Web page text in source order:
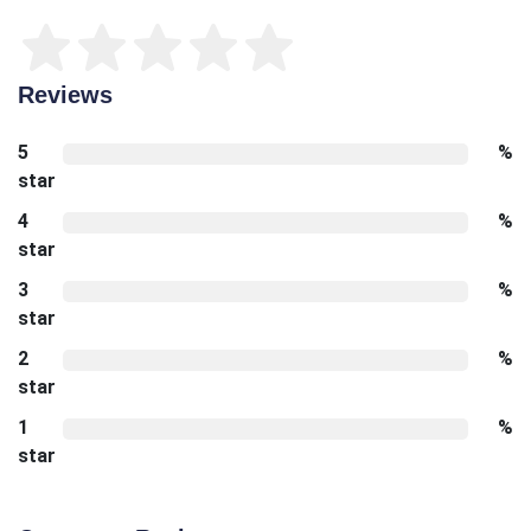
Reviews
5
star
%
4
star
%
3
star
%
2
star
%
1
star
%